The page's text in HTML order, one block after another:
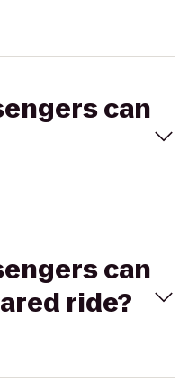
can
can
ride?